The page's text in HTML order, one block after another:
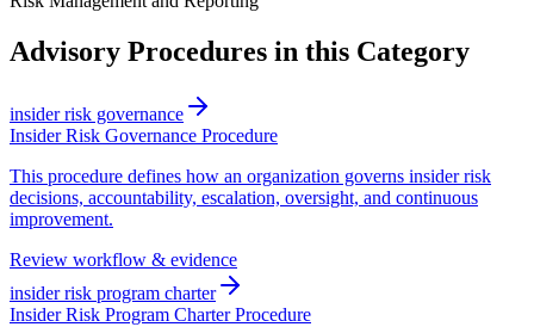
Advisory Procedures in this Category
insider risk governance
Insider Risk Governance Procedure
This procedure defines how an organization governs insider risk
decisions, accountability, escalation, oversight, and continuous
improvement.
Review workflow & evidence
insider risk program charter
Insider Risk Program Charter Procedure